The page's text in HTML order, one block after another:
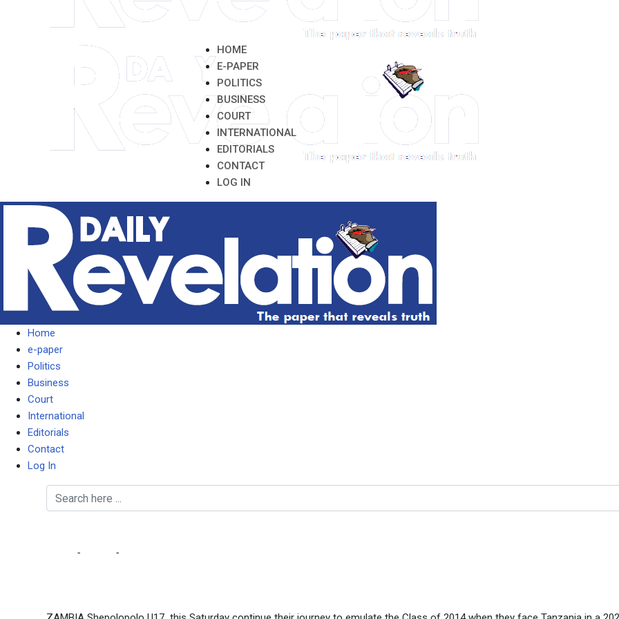
HOME
E-PAPER
POLITICS
BUSINESS
COURT
INTERNATIONAL
EDITORIALS
CONTACT
LOG IN
Home
e-paper
Politics
Business
Court
International
Editorials
Contact
Log In
- -